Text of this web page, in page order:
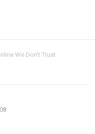
We Don’t Trust